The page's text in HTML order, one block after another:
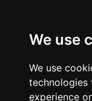
We use
We use
technologies
experience